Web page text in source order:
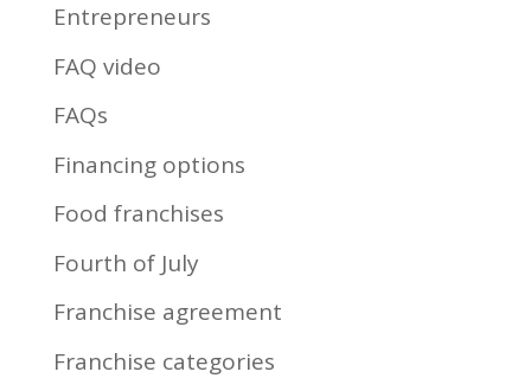
Entrepreneurs
FAQ video
FAQs
Financing options
Food franchises
Fourth of July
Franchise agreement
Franchise categories